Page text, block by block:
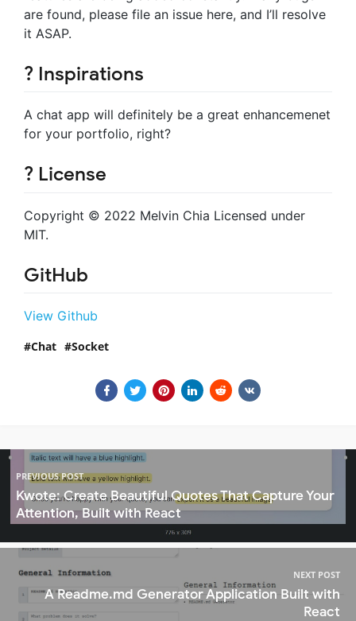
are found, please file an issue here, and I’ll resolve
it ASAP.
? Inspirations
A chat app will definitely be a great enhancemenet
for your portfolio, right?
? License
Copyright © 2022 Melvin Chia Licensed under
MIT.
GitHub
View Github
Chat Socket
PREVIOUS POST
Kwote: Create Beautiful Quotes That Capture Your
Attention, Built with React
NEXT POST
A Readme.md Generator Application Built with
React